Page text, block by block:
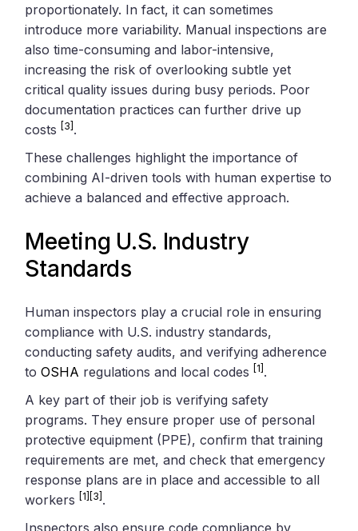
proportionately. In fact, it can sometimes
introduce more variability. Manual inspections are
also time-consuming and labor-intensive,
increasing the risk of overlooking subtle yet
critical quality issues during busy periods. Poor
documentation practices can further drive up
costs [3] .
These challenges highlight the importance of
combining AI-driven tools with human expertise to
achieve a balanced and effective approach.
Meeting U.S. Industry
Standards
Human inspectors play a crucial role in ensuring
compliance with U.S. industry standards,
conducting safety audits, and verifying adherence
toOSHA regulations and local codes [1] .
A key part of their job is verifying safety
programs. They ensure proper use of personal
protective equipment (PPE), confirm that training
requirements are met, and check that emergency
response plans are in place and accessible to all
workers [1] [3] .
Inspectors also ensure code compliance by